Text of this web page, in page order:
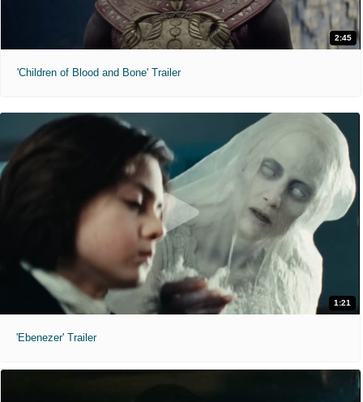
2:45
'Children of Blood and Bone' Trailer
1:21
'Ebenezer' Trailer